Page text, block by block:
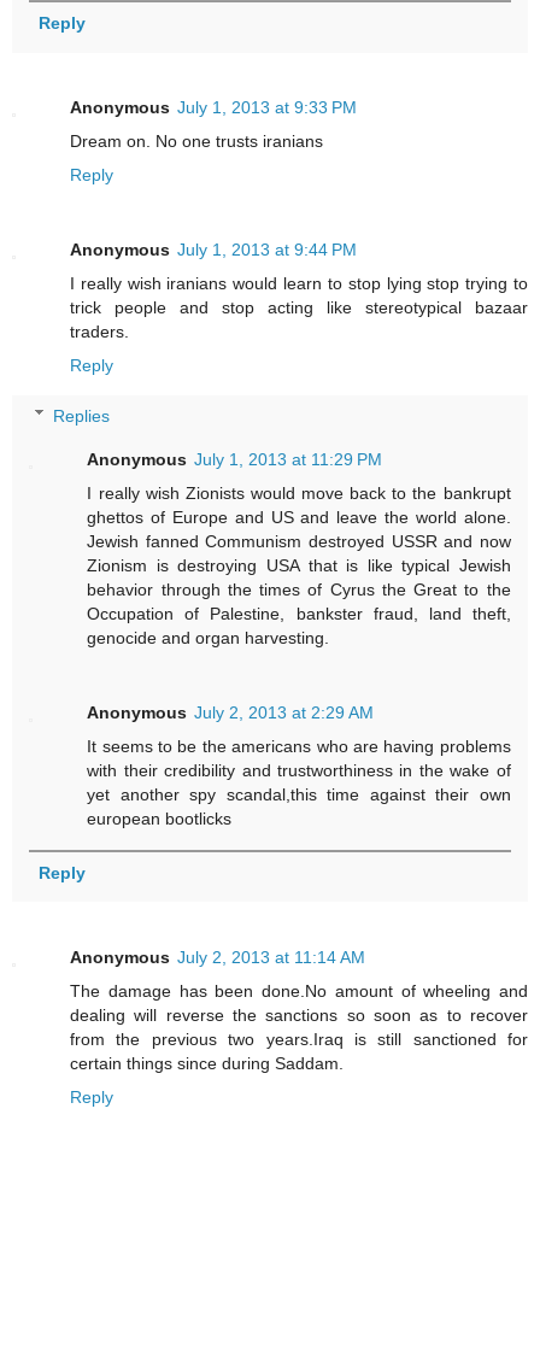
Reply
Anonymous July 1, 2013 at 9:33 PM
Dream on. No one trusts iranians
Reply
Anonymous July 1, 2013 at 9:44 PM
I really wish iranians would learn to stop lying stop trying to
trick people and stop acting like stereotypical bazaar
traders.
Reply
Replies
Anonymous July 1, 2013 at 11:29 PM
I really wish Zionists would move back to the bankrupt
ghettos of Europe and US and leave the world alone.
Jewish fanned Communism destroyed USSR and now
Zionism is destroying USA that is like typical Jewish
behavior through the times of Cyrus the Great to the
Occupation of Palestine, bankster fraud, land theft,
genocide and organ harvesting.
Anonymous July 2, 2013 at 2:29 AM
It seems to be the americans who are having problems
with their credibility and trustworthiness in the wake of
yet another spy scandal,this time against their own
european bootlicks
Reply
Anonymous July 2, 2013 at 11:14 AM
The damage has been done.No amount of wheeling and
dealing will reverse the sanctions so soon as to recover
from the previous two years.Iraq is still sanctioned for
certain things since during Saddam.
Reply